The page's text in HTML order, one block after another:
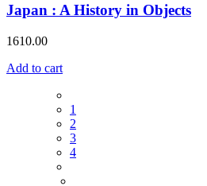
Japan : A History in Objects
1610.00
Add to cart
1
2
3
4